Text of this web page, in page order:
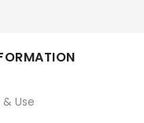
Use